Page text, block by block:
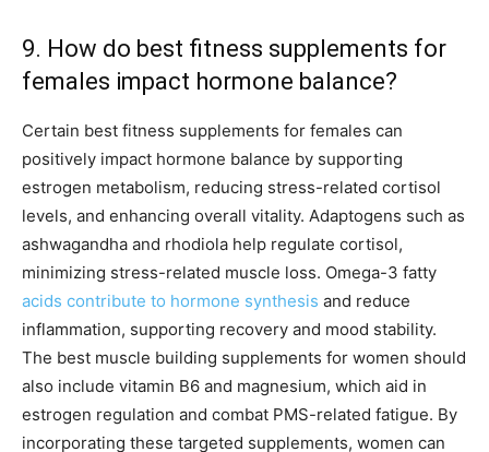
9. How do best fitness supplements for
females impact hormone balance?
Certain best fitness supplements for females can
positively impact hormone balance by supporting
estrogen metabolism, reducing stress-related cortisol
levels, and enhancing overall vitality. Adaptogens such as
ashwagandha and rhodiola help regulate cortisol,
minimizing stress-related muscle loss. Omega-3 fatty
acids contribute to hormone synthesis and reduce
inflammation, supporting recovery and mood stability.
The best muscle building supplements for women should
also include vitamin B6 and magnesium, which aid in
estrogen regulation and combat PMS-related fatigue. By
incorporating these targeted supplements, women can